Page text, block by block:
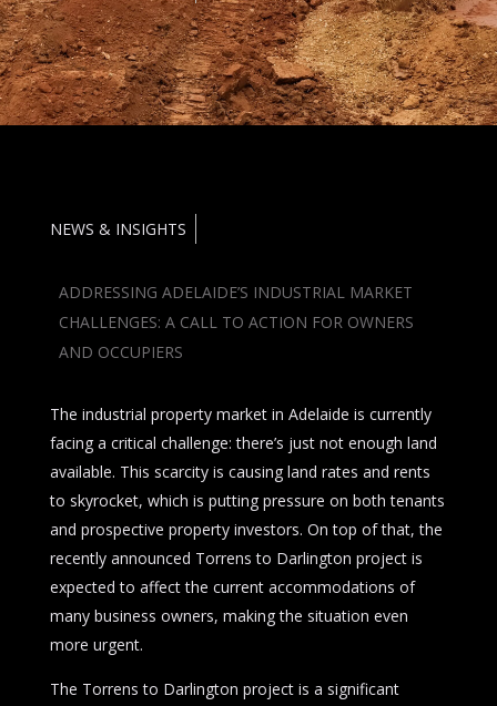
NEWS & INSIGHTS
ADDRESSING ADELAIDE’S INDUSTRIAL MARKET
CHALLENGES: A CALL TO ACTION FOR OWNERS
AND OCCUPIERS
The industrial property market in Adelaide is currently
facing a critical challenge: there’s just not enough land
available. This scarcity is causing land rates and rents
to skyrocket, which is putting pressure on both tenants
and prospective property investors. On top of that, the
recently announced Torrens to Darlington project is
expected to affect the current accommodations of
many business owners, making the situation even
more urgent.
The Torrens to Darlington project is a significant